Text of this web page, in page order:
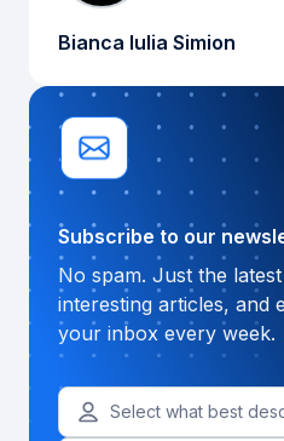
Bianca Iulia Simion
Subscribe to our
No spam. Just the
interesting articles, and
your inbox every week.
Select what best